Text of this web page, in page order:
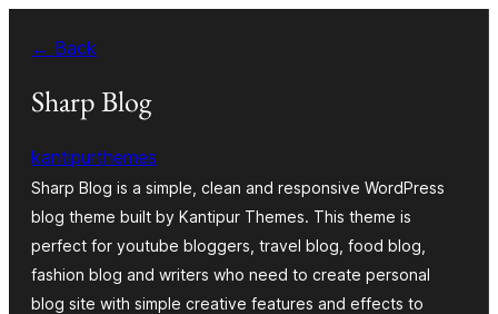
content
← Back
Sharp Blog
kantipurthemes
Sharp Blog is a simple, clean and responsive WordPress
blog theme built by Kantipur Themes. This theme is
perfect for youtube bloggers, travel blog, food blog,
fashion blog and writers who need to create personal
blog site with simple creative features and effects to